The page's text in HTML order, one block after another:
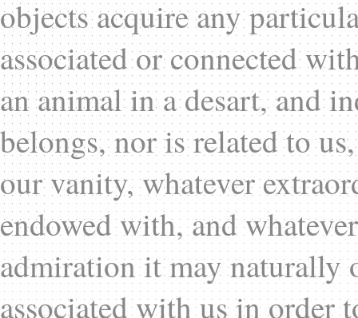
objects acquire any
associated or connected
an animal in a desart, and
belongs, nor is related to
our vanity, whatever
endowed with, and
admiration it may naturally
associated with us in order